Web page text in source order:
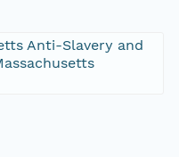
Anti-Slavery and